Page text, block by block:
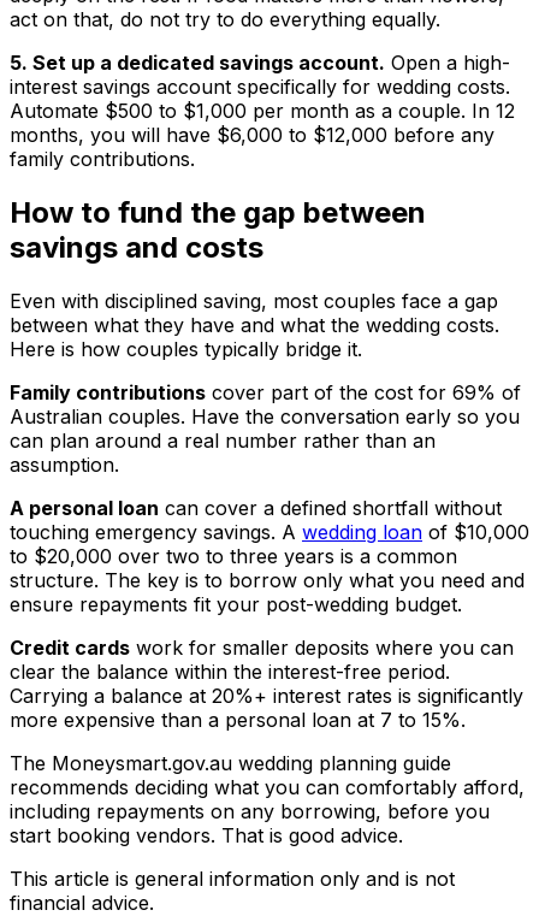
act on that, do not try to do everything equally.
5. Set up a dedicated savings account. Open a high-
interest savings account specifically for wedding costs.
Automate $500 to $1,000 per month as a couple. In 12
months, you will have $6,000 to $12,000 before any
family contributions.
How to fund the gap between
savings and costs
Even with disciplined saving, most couples face a gap
between what they have and what the wedding costs.
Here is how couples typically bridge it.
Family contributions cover part of the cost for 69% of
Australian couples. Have the conversation early so you
can plan around a real number rather than an
assumption.
A personal loan can cover a defined shortfall without
touching emergency savings. A wedding loan of $10,000
to $20,000 over two to three years is a common
structure. The key is to borrow only what you need and
ensure repayments fit your post-wedding budget.
Credit cards work for smaller deposits where you can
clear the balance within the interest-free period.
Carrying a balance at 20%+ interest rates is significantly
more expensive than a personal loan at 7 to 15%.
The Moneysmart.gov.au wedding planning guide
recommends deciding what you can comfortably afford,
including repayments on any borrowing, before you
start booking vendors. That is good advice.
This article is general information only and is not
financial advice.